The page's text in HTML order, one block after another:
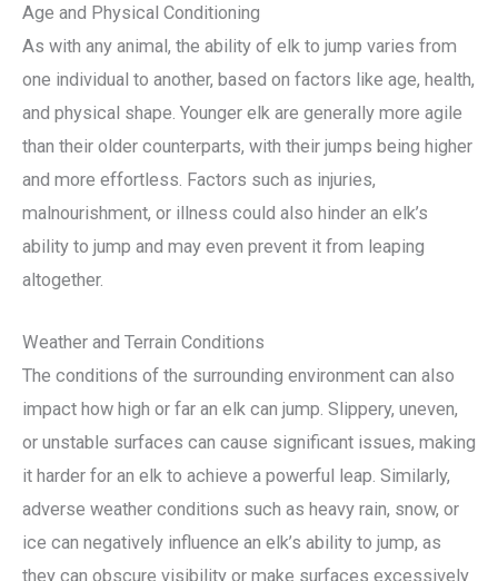
Age and Physical Conditioning
As with any animal, the ability of elk to jump varies from
one individual to another, based on factors like age, health,
and physical shape. Younger elk are generally more agile
than their older counterparts, with their jumps being higher
and more effortless. Factors such as injuries,
malnourishment, or illness could also hinder an elk’s
ability to jump and may even prevent it from leaping
altogether.
Weather and Terrain Conditions
The conditions of the surrounding environment can also
impact how high or far an elk can jump. Slippery, uneven,
or unstable surfaces can cause significant issues, making
it harder for an elk to achieve a powerful leap. Similarly,
adverse weather conditions such as heavy rain, snow, or
ice can negatively influence an elk’s ability to jump, as
they can obscure visibility or make surfaces excessively